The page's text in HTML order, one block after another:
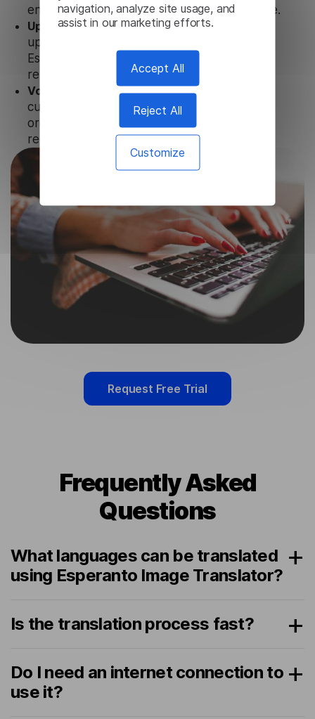
navigation, analyze site usage, and
assist in our marketing efforts.
Accept All
Reject All
Customize
ensure that user data is not stored anywhere.
Updates and Support.We guarantee regular
updates and technical support of our
Esperanto Image Translator to ensure the
relevance and functionality of the product.
Volume-independent pricing.We offer
customized plans and solutions for
organizations, according to their needs and
requests.
Request Free Trial
Frequently Asked
Questions
What languages can be translated
using Esperanto Image Translator?
Is the translation process fast?
Do I need an internet connection to
use it?